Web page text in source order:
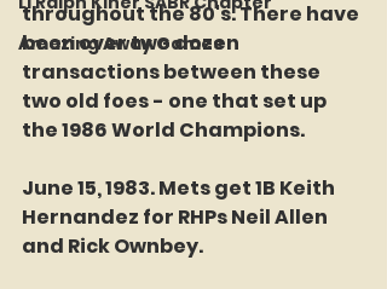
Amazing Away Games
throughout the 80's. There have
been over two dozen
transactions between these
two old foes - one that set up
the 1986 World Champions.
June 15, 1983. Mets get 1B Keith
Hernandez for RHPs Neil Allen
and Rick Ownbey.